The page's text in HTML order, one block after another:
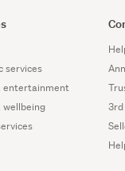
services
entertainment
wellbeing